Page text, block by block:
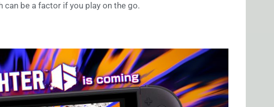
can be a factor if you play on the go.